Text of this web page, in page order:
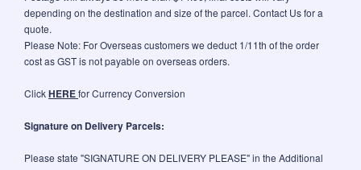
depending on the destination and size of the parcel. Contact Us for a
quote.
Please Note: For Overseas customers we deduct 1/11th of the order
cost as GST is not payable on overseas orders.
ClickHEREfor Currency Conversion
Signature on Delivery Parcels:
Please state "SIGNATURE ON DELIVERY PLEASE" in the Additional